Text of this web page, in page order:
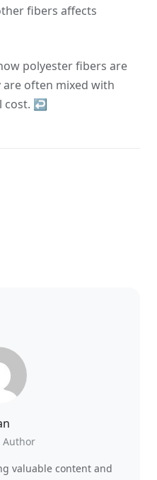
fibers affects
polyester fibers are
often mixed with
cost. ↩
Author
valuable content and